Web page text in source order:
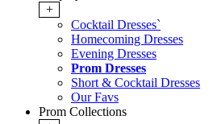
+
Cocktail Dresses`
Homecoming Dresses
Evening Dresses
Prom Dresses
Short & Cocktail Dresses
Our Favs
Prom Collections